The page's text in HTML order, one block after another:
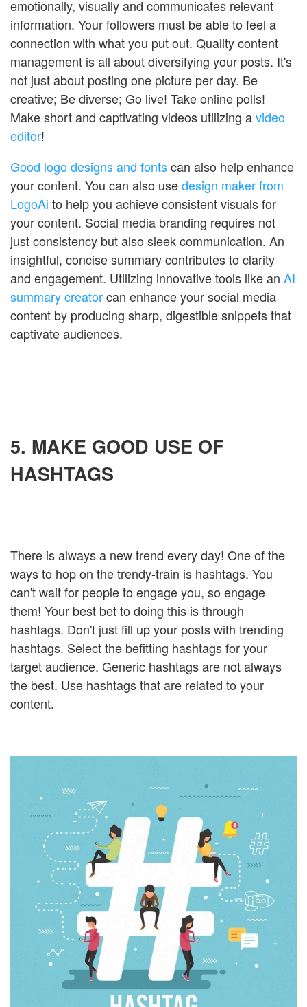
emotionally, visually and communicates relevant
information. Your followers must be able to feel a
connection with what you put out. Quality content
management is all about diversifying your posts. It's
not just about posting one picture per day. Be
creative; Be diverse; Go live! Take online polls!
Make short and captivating videos utilizing avideo
editor!
Good logo designs and fontscan also help enhance
your content. You can also usedesign maker from
LogoAi to help you achieve consistent visuals for
your content. Social media branding requires not
just consistency but also sleek communication. An
insightful, concise summary contributes to clarity
and engagement. Utilizing innovative tools like an AI
summary creatorcan enhance your social media
content by producing sharp, digestible snippets that
captivate audiences.
5. MAKE GOOD USE OF
HASHTAGS
There is always a new trend every day! One of the
ways to hop on the trendy-train is hashtags. You
can't wait for people to engage you, so engage
them! Your best bet to doing this is through
hashtags. Don't just fill up your posts with trending
hashtags. Select the befitting hashtags for your
target audience. Generic hashtags are not always
the best. Use hashtags that are related to your
content.